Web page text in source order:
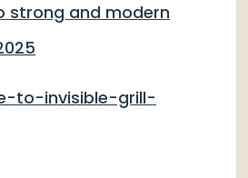
strong and modern
to-invisible-grill-